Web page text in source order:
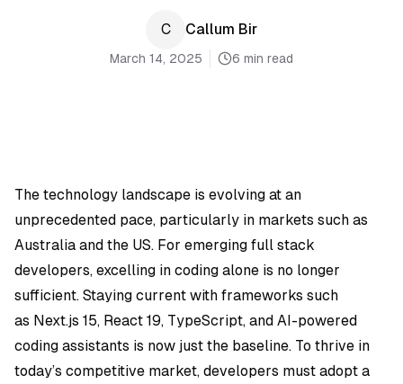
C Callum Bir
March 14, 2025 6 min read
The technology landscape is evolving at an
unprecedented pace, particularly in markets such as
Australia and the US. For emerging full stack
developers, excelling in coding alone is no longer
sufficient. Staying current with frameworks such
as Next.js 15, React 19, TypeScript, and AI-powered
coding assistants is now just the baseline. To thrive in
today’s competitive market, developers must adopt a